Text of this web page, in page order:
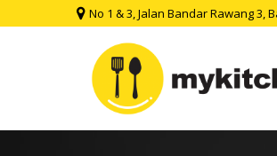
No 1 & 3, Jalan Bandar Rawang 3,